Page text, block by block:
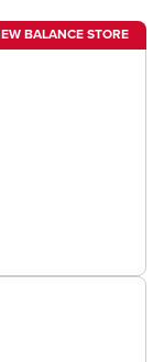
BALANCE STORE